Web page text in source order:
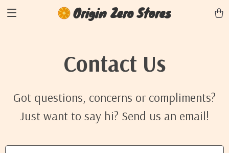
Origin Zero Stores
Contact Us
Got questions, concerns or compliments?
Just want to say hi? Send us an email!